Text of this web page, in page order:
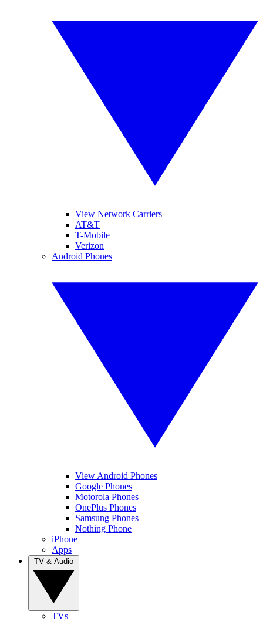
View Network Carriers
AT&T
T-Mobile
Verizon
Android Phones
View Android Phones
Google Phones
Motorola Phones
OnePlus Phones
Samsung Phones
Nothing Phone
iPhone
Apps
TVs